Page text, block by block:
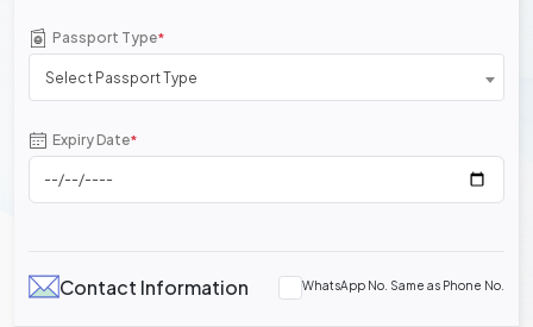
Passport Type*
Select Passport Type
Expiry Date*
Contact Information WhatsApp No. Same as Phone No.